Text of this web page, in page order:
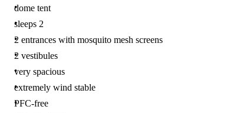
dome tent
sleeps 2
2 entrances with mosquito mesh screens
2 vestibules
very spacious
extremely wind stable
PFC-free